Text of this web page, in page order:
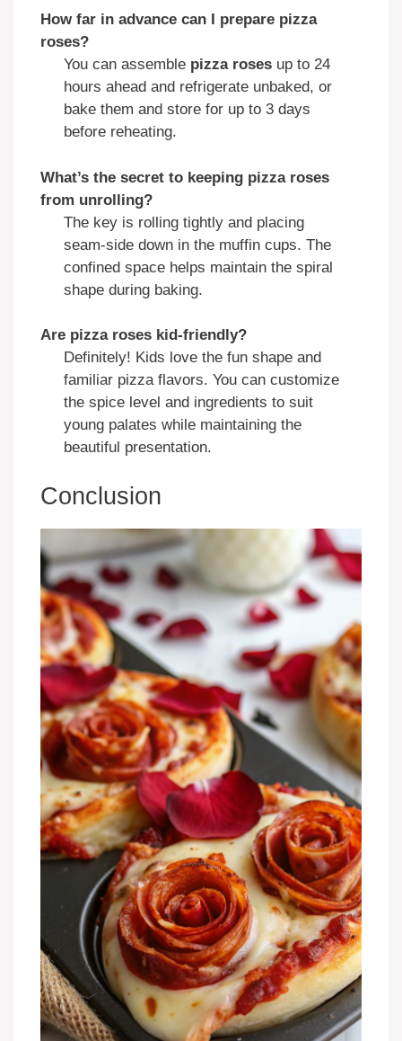
How far in advance can I prepare pizza
roses?
You can assemble pizza rosesup to 24
hours ahead and refrigerate unbaked, or
bake them and store for up to 3 days
before reheating.
What’s the secret to keeping pizza roses
from unrolling?
The key is rolling tightly and placing
seam-side down in the muffin cups. The
confined space helps maintain the spiral
shape during baking.
Are pizza roses kid-friendly?
Definitely! Kids love the fun shape and
familiar pizza flavors. You can customize
the spice level and ingredients to suit
young palates while maintaining the
beautiful presentation.
Conclusion